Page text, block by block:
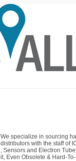
We specialize in sourcing
distributors with the staff of
, Sensors and Electron
it, Even Obsolete & Hard-